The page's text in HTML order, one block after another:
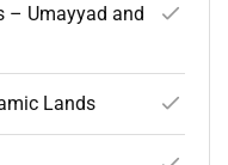
– Umayyad and
Lands